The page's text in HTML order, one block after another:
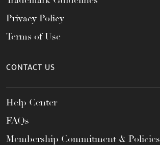
Privacy Policy
Terms of Use
CONTACT US
Help Center
FAQs
Membership Commitment & Policies